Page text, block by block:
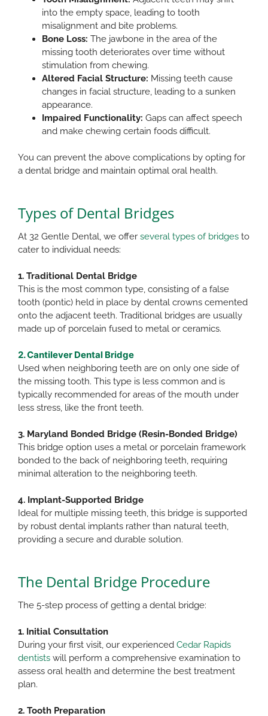
into the empty space, leading to tooth
misalignment and bite problems.​
Bone Loss: The jawbone in the area of the
missing tooth deteriorates over time without
stimulation from chewing.​
Altered Facial Structure: Missing teeth cause
changes in facial structure, leading to a sunken
appearance.​
Impaired Functionality: Gaps can affect speech
and make chewing certain foods difficult.
You can prevent the above complications by opting for
a dental bridge and maintain optimal oral health.​
Types of Dental Bridges
At 32 Gentle Dental, we offer several types of bridges to
cater to individual needs:​
1. Traditional Dental Bridge
This is the most common type, consisting of a false
tooth (pontic) held in place by dental crowns cemented
onto the adjacent teeth. Traditional bridges are usually
made up of porcelain fused to metal or ceramics.​
2. Cantilever Dental Bridge
Used when neighboring teeth are on only one side of
the missing tooth. This type is less common and is
typically recommended for areas of the mouth under
less stress, like the front teeth.​
3. Maryland Bonded Bridge (Resin-Bonded Bridge)
This bridge option uses a metal or porcelain framework
bonded to the back of neighboring teeth, requiring
minimal alteration to the neighboring teeth.​
4. Implant-Supported Bridge
Ideal for multiple missing teeth, this bridge is supported
by robust dental implants rather than natural teeth,
providing a secure and durable solution.​
The Dental Bridge Procedure
The 5-step process of getting a dental bridge:​
1. Initial Consultation
During your first visit, our experienced Cedar Rapids
dentists will perform a comprehensive examination to
assess oral health and determine the best treatment
plan.​
2. Tooth Preparation